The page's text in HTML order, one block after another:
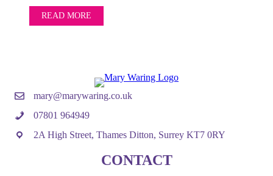
READ MORE
mary@marywaring.co.uk
07801 964949
2A High Street, Thames Ditton, Surrey KT7 0RY
CONTACT